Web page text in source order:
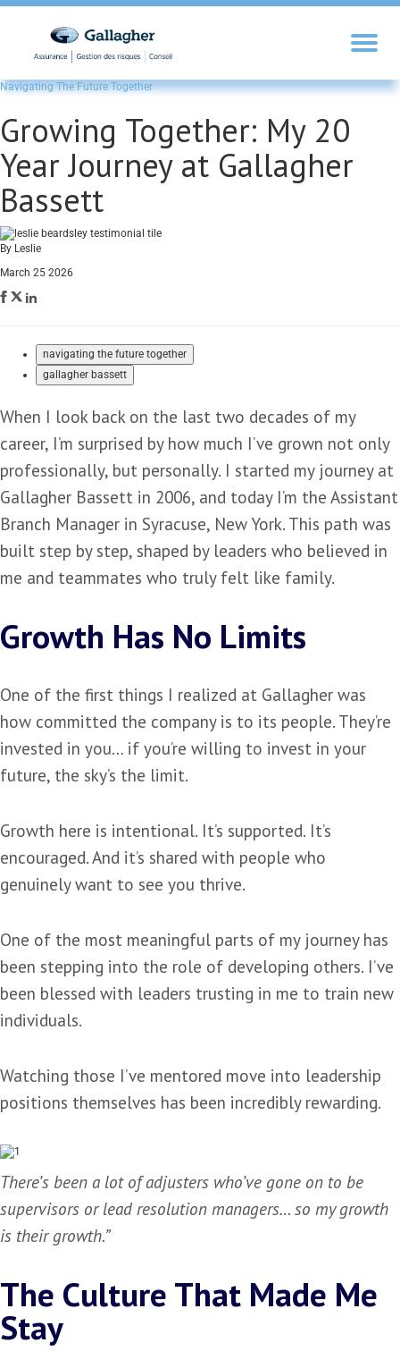
Navigating The Future Together
Growing Together: My 20
Year Journey at Gallagher
Bassett
By Leslie
March 25 2026
navigating the future together
gallagher bassett
When I look back on the last two decades of my
career, I’m surprised by how much I’ve grown not only
professionally, but personally. I started my journey at
Gallagher Bassett in 2006, and today I’m the Assistant
Branch Manager in Syracuse, New York. This path was
built step by step, shaped by leaders who believed in
me and teammates who truly felt like family.
Growth Has No Limits
One of the first things I realized at Gallagher was
how committed the company is to its people. They’re
invested in you… if you’re willing to invest in your
future, the sky’s the limit.
Growth here is intentional. It’s supported. It’s
encouraged. And it’s shared with people who
genuinely want to see you thrive.
One of the most meaningful parts of my journey has
been stepping into the role of developing others. I’ve
been blessed with leaders trusting in me to train new
individuals.
Watching those I’ve mentored move into leadership
positions themselves has been incredibly rewarding.
There’s been a lot of adjusters who’ve gone on to be
supervisors or lead resolution managers… so my growth
is their growth.”
The Culture That Made Me
Stay